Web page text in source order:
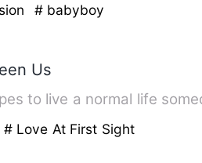
# babyboy
Us
to live a normal life
# Love At First Sight